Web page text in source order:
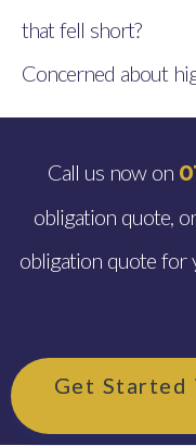
that fell short?
Concerned about
Call us now on
obligation quote,
obligation quote for
Get Started